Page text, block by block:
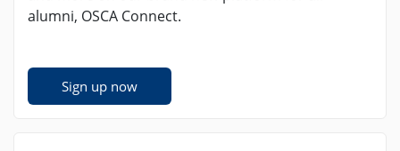
alumni, OSCA Connect.
Sign up now